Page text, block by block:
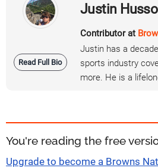
Read Full Bio
Justin
Contributor at
Justin has a
sports industry
more. He is a
You're reading the free
Upgrade to become a Browns